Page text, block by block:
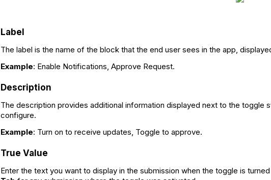
Label
The label is the name of the block that the end user sees in the app,
Example: Enable Notifications, Approve Request.
Description
The description provides additional information displayed next to the toggle
configure.
Example: Turn on to receive updates, Toggle to approve.
True Value
Enter the text you want to display in the submission when the toggle is